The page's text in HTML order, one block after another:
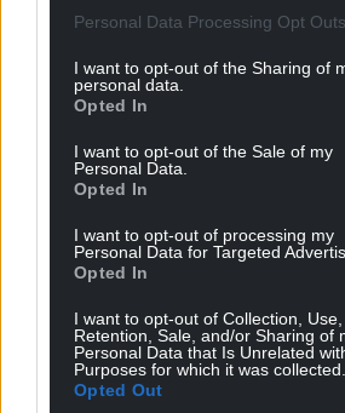
Personal Data Processing Opt Outs
I want to opt-out of the Sharing of
personal data.
Opted In
I want to opt-out of the Sale of my
Personal Data.
Opted In
I want to opt-out of processing my
Personal Data for Targeted
Opted In
I want to opt-out of Collection, Use,
Retention, Sale, and/or Sharing of
Personal Data that Is Unrelated
Purposes for which it was collected.
Opted Out
Support our
can help us create an
profit, national news service